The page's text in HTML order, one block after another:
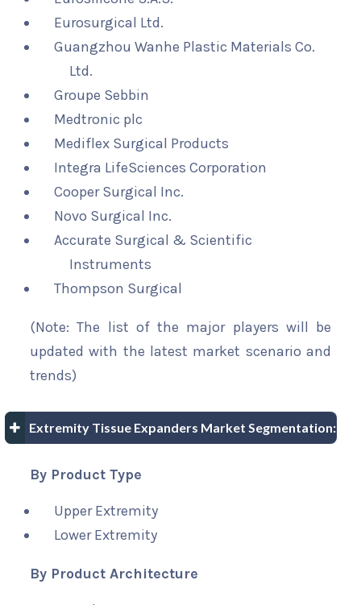
Eurosurgical Ltd.
Guangzhou Wanhe Plastic Materials Co.
Ltd.
Groupe Sebbin
Medtronic plc
Mediflex Surgical Products
Integra LifeSciences Corporation
Cooper Surgical Inc.
Novo Surgical Inc.
Accurate Surgical & Scientific
Instruments
Thompson Surgical
(Note: The list of the major players will be
updated with the latest market scenario and
trends)
Extremity Tissue Expanders Market Segmentation:
By Product Type
Upper Extremity
Lower Extremity
By Product Architecture